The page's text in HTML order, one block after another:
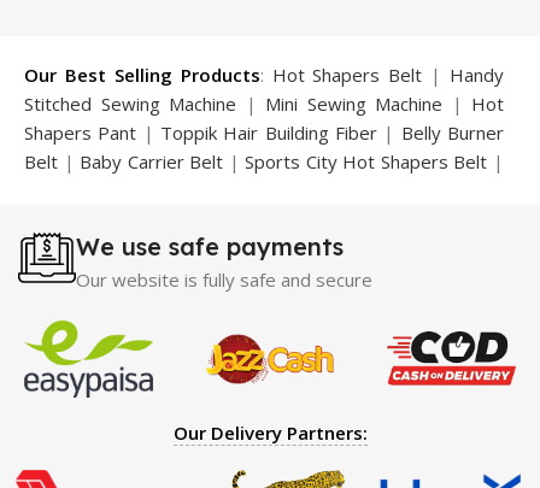
Our Best Selling Products: Hot Shapers Belt | Handy
Stitched Sewing Machine | Mini Sewing Machine | Hot
Shapers Pant | Toppik Hair Building Fiber | Belly Burner
Belt | Baby Carrier Belt |Sports City Hot Shapers Belt |
Trimmer|Sauna Suit|Breast Enlargement Pump
Motorcycle Cover| Hijama Kit| Delay Spray
Shapers
|Hard Wax Beans Largo Delay Spray|Ear
Hearing Aid|
Strong Horse Power 55000 Timing Delay
Spray|Largo Sex Time Delay Spray
Maxman Capsules
Penis Enlargement Pump|
Enlargement Pump|Maxman Delay & Enlargement
Cream
Breast Enlargement Pump |Vatika Breast
We use safe payments
Our website is fully safe and secure
Our Delivery Partners: